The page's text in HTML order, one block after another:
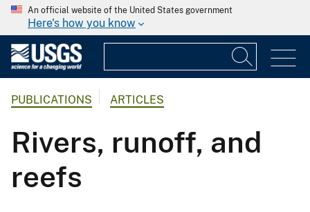
An official website of the United States government
Here's how you know
PUBLICATIONS ARTICLES
Rivers, runoff, and
reefs